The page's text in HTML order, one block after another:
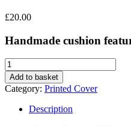
£20.00
Handmade cushion
Add to basket
Category: Printed Cover
Description